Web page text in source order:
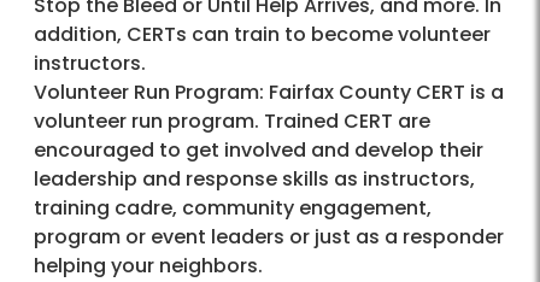
Stop the Bleed or Until Help Arrives, and more. In
addition, CERTs can train to become volunteer
instructors.
Volunteer Run Program: Fairfax County CERT is a
volunteer run program. Trained CERT are
encouraged to get involved and develop their
leadership and response skills as instructors,
training cadre, community engagement,
program or event leaders or just as a responder
helping your neighbors.